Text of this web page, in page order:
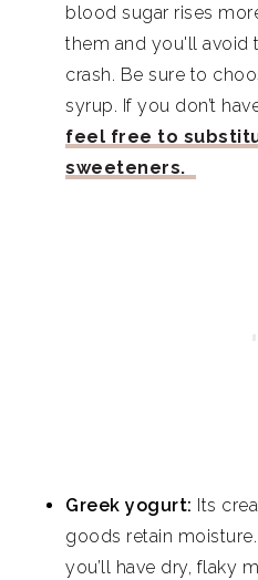
blood sugar rises
them and you'll avoid
crash. Be sure to
syrup. If you don’t
feel free to
sweeteners.
Greek yogurt: Its
goods retain
you’ll have dry, flaky